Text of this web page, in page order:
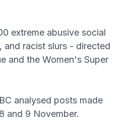
extreme abusive social
and racist slurs - directed
and the Women's Super
analysed posts made
and 9 November.